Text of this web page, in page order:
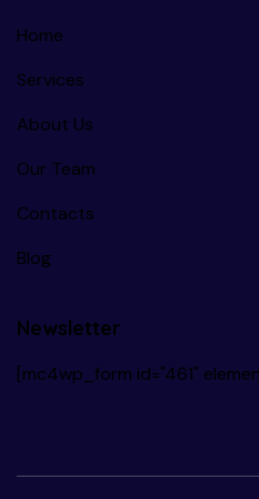
Home
Services
About Us
Our Team
Contacts
Blog
Newsletter
[mc4wp_form id="461"